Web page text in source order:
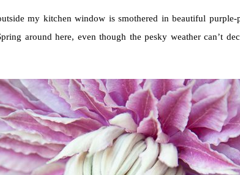
my kitchen window is smothered in beautiful
around here, even though the pesky weather can’t